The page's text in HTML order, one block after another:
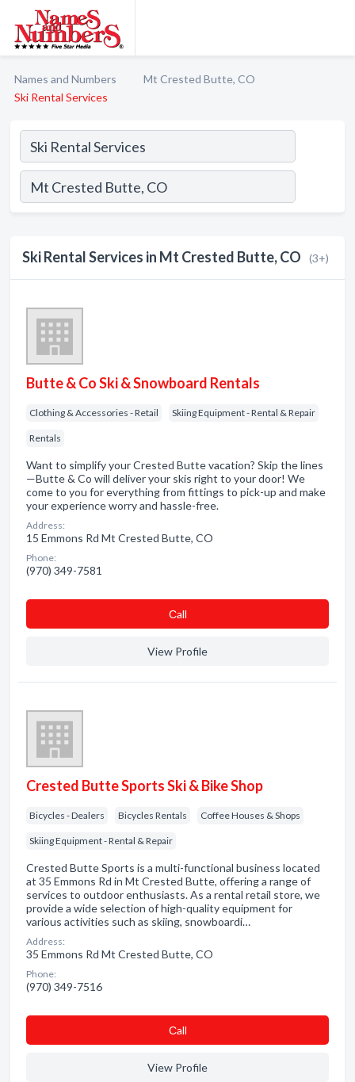
Names and Numbers
Mt Crested Butte, CO
Ski Rental Services
Ski Rental Services in Mt Crested Butte, CO (3+)
Butte & Co Ski & Snowboard Rentals
Clothing & Accessories - Retail Skiing Equipment - Rental & Repair
Rentals
Want to simplify your Crested Butte vacation? Skip the lines
—Butte & Co will deliver your skis right to your door! We
come to you for everything from fittings to pick-up and make
your experience worry and hassle-free.
Address:
15 Emmons Rd Mt Crested Butte, CO
Phone:
(970) 349-7581
Сall
View Profile
Crested Butte Sports Ski & Bike Shop
Bicycles - Dealers Bicycles Rentals Coffee Houses & Shops
Skiing Equipment - Rental & Repair
Crested Butte Sports is a multi-functional business located
at 35 Emmons Rd in Mt Crested Butte, offering a range of
services to outdoor enthusiasts. As a rental retail store, we
provide a wide selection of high-quality equipment for
various activities such as skiing, snowboardi…
Address:
35 Emmons Rd Mt Crested Butte, CO
Phone:
(970) 349-7516
Сall
View Profile